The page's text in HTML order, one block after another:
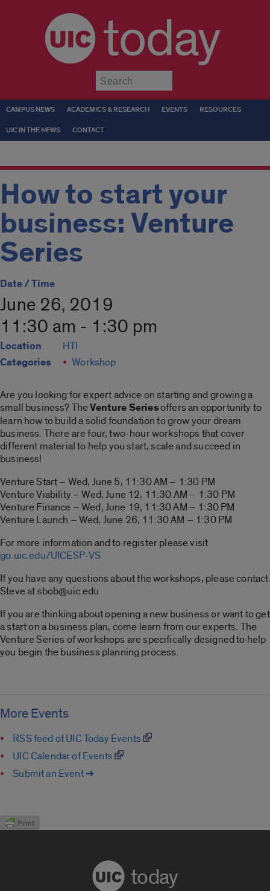
today
CAMPUS NEWS ACADEMICS & RESEARCH EVENTS RESOURCES
UIC IN THE NEWS CONTACT
How to start your
business: Venture
Series
Date / Time
June 26, 2019
11:30 am - 1:30 pm
Location HTI
Categories Workshop
Are you looking for expert advice on starting and growing a
small business? TheVenture Seriesoffers an opportunity to
learn how to build a solid foundation to grow your dream
business. There are four, two-hour workshops that cover
different material to help you start, scale and succeed in
business!
Venture Start – Wed, June 5, 11:30 AM – 1:30 PM
Venture Viability – Wed, June 12, 11:30 AM – 1:30 PM
Venture Finance – Wed, June 19, 11:30 AM – 1:30 PM
Venture Launch – Wed, June 26, 11:30 AM – 1:30 PM
For more information and to register please visit
go.uic.edu/UICESP-VS
If you have any questions about the workshops, please contact
Steve at sbob@uic.edu
If you are thinking about opening a new business or want to get
a start on a business plan, come learn from our experts. The
Venture Series of workshops are specifically designed to help
you begin the business planning process.
More Events
RSS feed of UIC Today Events
UIC Calendar of Events
Submit an Event ➔
today